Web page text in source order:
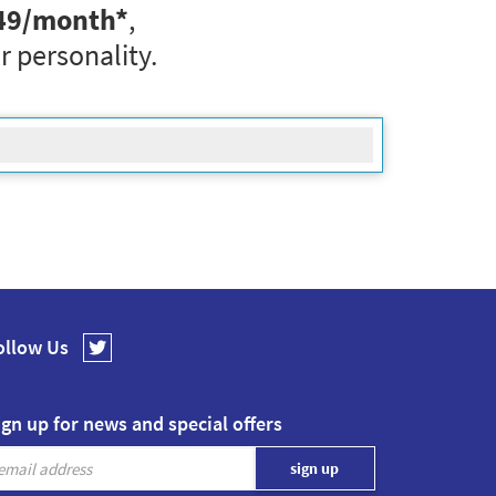
/month*,
personality.
Us
up for news and special offers